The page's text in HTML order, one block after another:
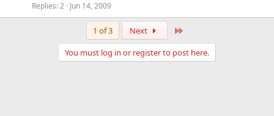
Replies 2 Jun 14, 2009
1 of 3 Next
You must log in or register to post here.